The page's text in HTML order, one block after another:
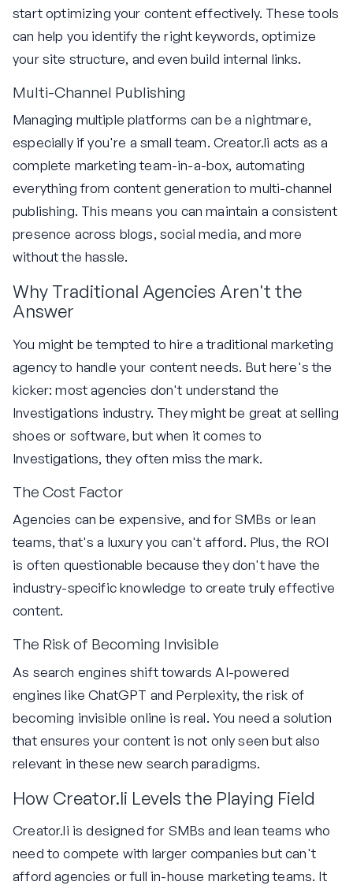
start optimizing your content effectively. These tools
can help you identify the right keywords, optimize
your site structure, and even build internal links.
Multi-Channel Publishing
Managing multiple platforms can be a nightmare,
especially if you're a small team. Creator.li acts as a
complete marketing team-in-a-box, automating
everything from content generation to multi-channel
publishing. This means you can maintain a consistent
presence across blogs, social media, and more
without the hassle.
Why Traditional Agencies Aren't the
Answer
You might be tempted to hire a traditional marketing
agency to handle your content needs. But here's the
kicker: most agencies don't understand the
Investigations industry. They might be great at selling
shoes or software, but when it comes to
Investigations, they often miss the mark.
The Cost Factor
Agencies can be expensive, and for SMBs or lean
teams, that's a luxury you can't afford. Plus, the ROI
is often questionable because they don't have the
industry-specific knowledge to create truly effective
content.
The Risk of Becoming Invisible
As search engines shift towards AI-powered
engines like ChatGPT and Perplexity, the risk of
becoming invisible online is real. You need a solution
that ensures your content is not only seen but also
relevant in these new search paradigms.
How Creator.li Levels the Playing Field
Creator.li is designed for SMBs and lean teams who
need to compete with larger companies but can't
afford agencies or full in-house marketing teams. It